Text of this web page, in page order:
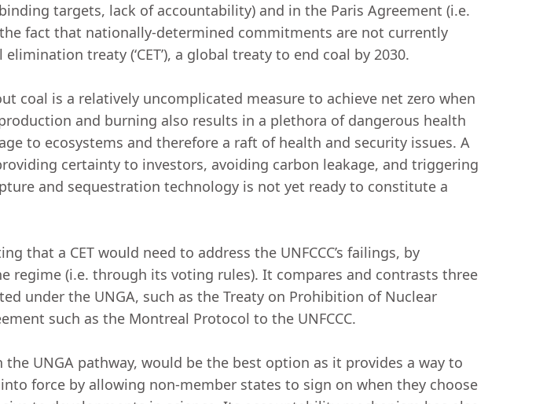
targets, lack of accountability) and in the Paris Agreement (i.e.
fact that nationally-determined commitments are not currently
treaty (‘CET’), a global treaty to end coal by 2030.
coal is a relatively uncomplicated measure to achieve net zero when
and burning also results in a plethora of dangerous health
to ecosystems and therefore a raft of health and security issues. A
certainty to investors, avoiding carbon leakage, and triggering
and sequestration technology is not yet ready to constitute a
that a CET would need to address the UNFCCC’s failings, by
(i.e. through its voting rules). It compares and contrasts three
under the UNGA, such as the Treaty on Prohibition of Nuclear
such as the Montreal Protocol to the UNFCCC.
UNGA pathway, would be the best option as it provides a way to
force by allowing non-member states to sign on when they choose